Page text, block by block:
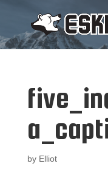
by Elliot